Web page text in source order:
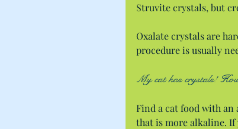
Struvite crystals, but
Oxalate crystals are
procedure is usually
My cat has crystals!
Find a cat food with an
that is more alkaline. If